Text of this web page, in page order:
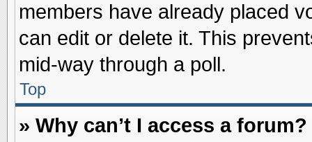
members have already placed
can edit or delete it. This
mid-way through a poll.
Top
» Why can’t I access a forum?